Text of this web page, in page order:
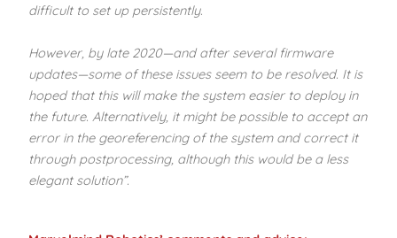
difficult to set up persistently.
However, by late 2020—and after several firmware
updates—some of these issues seem to be resolved. It is
hoped that this will make the system easier to deploy in
the future. Alternatively, it might be possible to accept an
error in the georeferencing of the system and correct it
through postprocessing, although this would be a less
elegant solution”.